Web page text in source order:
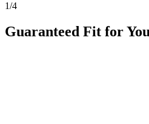
1/4
Guaranteed Fit for